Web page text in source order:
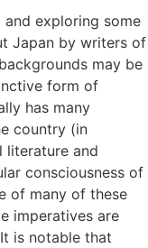
exploring some
Japan by writers of
may be
form of
has many
country (in
literature and
consciousness of
of many of these
imperatives are
is notable that